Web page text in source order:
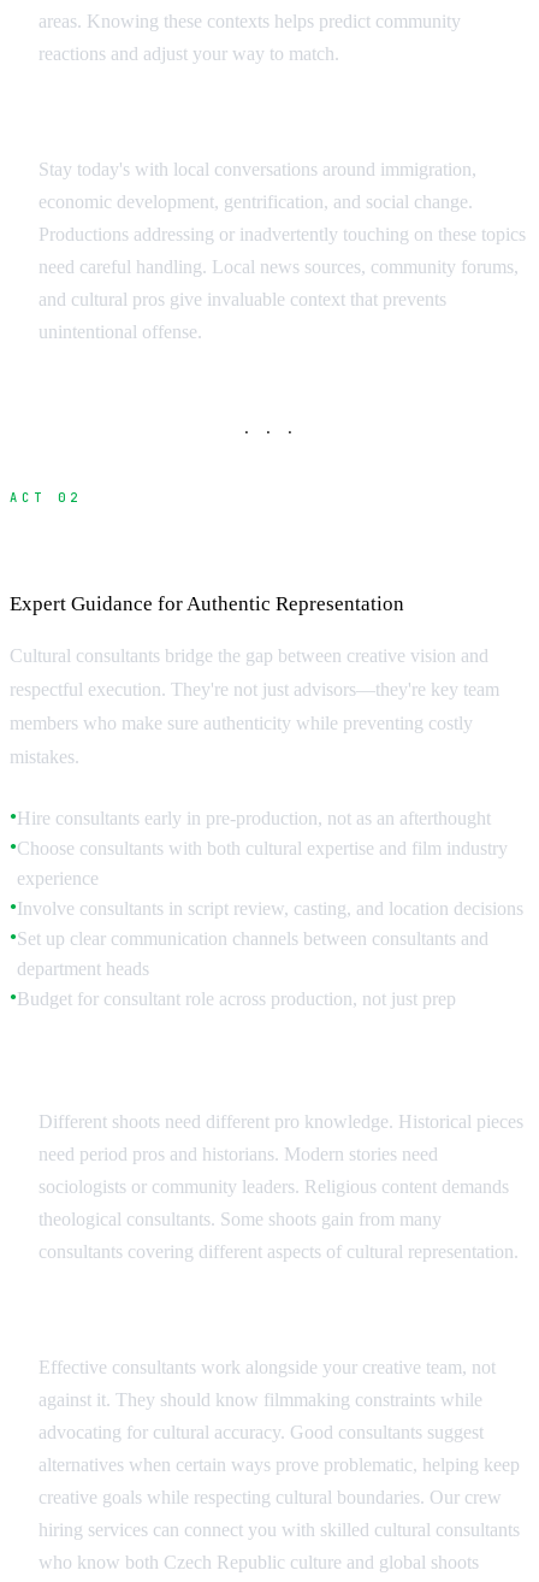
areas. Knowing these contexts helps predict community
reactions and adjust your way to match.
Stay today's with local conversations around immigration,
economic development, gentrification, and social change.
Productions addressing or inadvertently touching on these topics
need careful handling. Local news sources, community forums,
and cultural pros give invaluable context that prevents
unintentional offense.
· · ·
ACT 02
Expert Guidance for Authentic Representation
Cultural consultants bridge the gap between creative vision and
respectful execution. They're not just advisors—they're key team
members who make sure authenticity while preventing costly
mistakes.
●Hire consultants early in pre-production, not as an afterthought
●Choose consultants with both cultural expertise and film industry
experience
●Involve consultants in script review, casting, and location decisions
●Set up clear communication channels between consultants and
department heads
●Budget for consultant role across production, not just prep
Different shoots need different pro knowledge. Historical pieces
need period pros and historians. Modern stories need
sociologists or community leaders. Religious content demands
theological consultants. Some shoots gain from many
consultants covering different aspects of cultural representation.
Effective consultants work alongside your creative team, not
against it. They should know filmmaking constraints while
advocating for cultural accuracy. Good consultants suggest
alternatives when certain ways prove problematic, helping keep
creative goals while respecting cultural boundaries. Our crew
hiring services can connect you with skilled cultural consultants
who know both Czech Republic culture and global shoots